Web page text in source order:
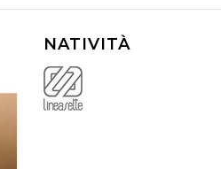
NATIVITÀ